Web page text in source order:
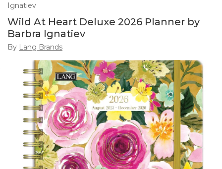
Ignatiev
Wild At Heart Deluxe 2026 Planner by
Barbra Ignatiev
By Lang Brands